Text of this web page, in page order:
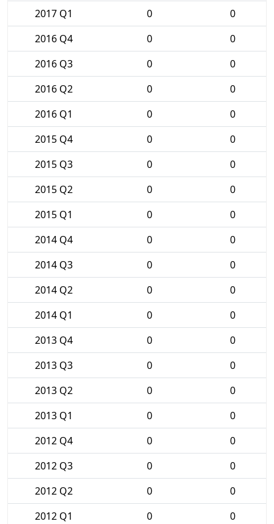
2017 Q1 0
0
2016 Q4
0
0
2016 Q3
0
0
2016 Q2
0
0
2016 Q1
0
0
2015 Q4
0
0
2015 Q3
0
0
2015 Q2
0
0
2015 Q1
0
0
2014 Q4
0
0
2014 Q3
0
0
2014 Q2
0
0
2014 Q1
0
0
2013 Q4
0
0
2013 Q3
0
0
2013 Q2
0
0
2013 Q1
0
0
2012 Q4
0
0
2012 Q3
0
0
2012 Q2
0
0
2012 Q1
0
0